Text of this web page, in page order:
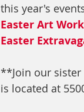
this year's
Easter Art
Easter
**Join our sister
is located at